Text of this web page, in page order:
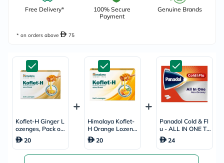
Free Delivery*
100% Secure
Payment
Genuine Brands
* on orders above 75
Koflet-H Ginger L
ozenges, Pack of
12's
20
Himalaya Koflet-
H Orange Lozeng
es, Pack of 12's
20
Panadol Cold & Fl
u - ALL IN ONE Ta
blets For Fever, C
old & Flu, Pack of
24's
24